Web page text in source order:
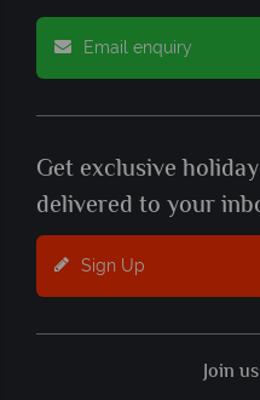
Email enquiry
Get exclusive
delivered to your
Sign Up
Join